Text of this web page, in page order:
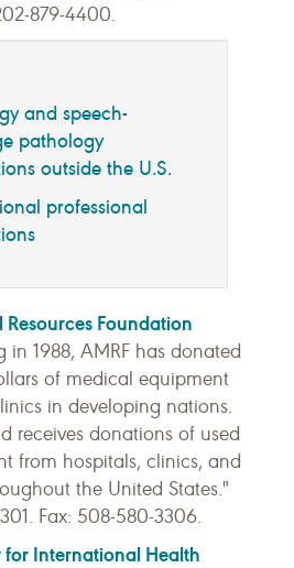
879-4400.
and speech-
pathology
outside the U.S.
professional
Foundation
in 1988, AMRF has donated
of medical equipment
in developing nations.
receives donations of used
from hospitals, clinics, and
the United States."
Fax: 508-580-3306.
International Health